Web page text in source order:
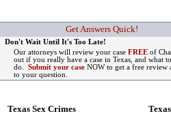
Get Answers Quick!
Don't Wait Until It's Too Late!
Our attorneys will review your case FREE of
out if you really have a case in Texas, and what
do. Submit your case NOW to get a free review
to your question.
Texas Sex Crimes